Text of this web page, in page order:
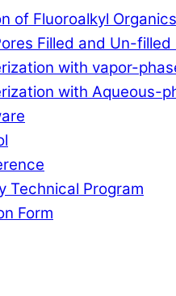
of Fluoroalkyl
Filled and Un-
with vapor-
with Aqueous-
Technical Program
Form